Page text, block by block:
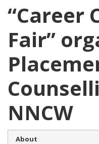
“Career
Fair”
NNCW
About